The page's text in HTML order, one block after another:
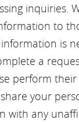
inquiries.
to
is
a
perform their
your
with any